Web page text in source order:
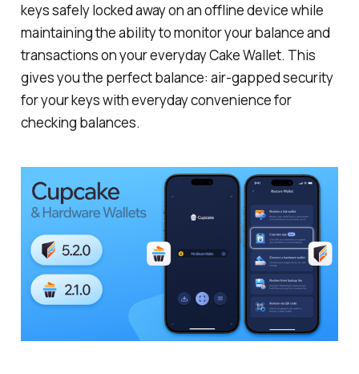
keys safely locked away on an offline device while
maintaining the ability to monitor your balance and
transactions on your everyday Cake Wallet. This
gives you the perfect balance: air-gapped security
for your keys with everyday convenience for
checking balances.